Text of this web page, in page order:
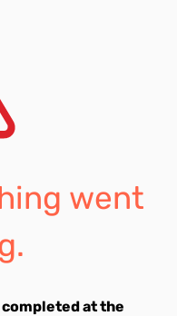
went
at the